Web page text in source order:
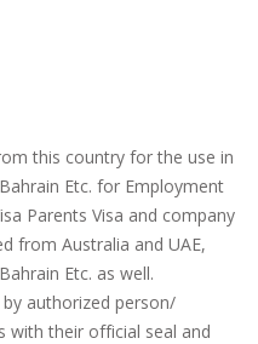
this country for the use in
Etc. for Employment
Parents Visa and company
from Australia and UAE,
Etc. as well.
authorized person/
with their official seal and